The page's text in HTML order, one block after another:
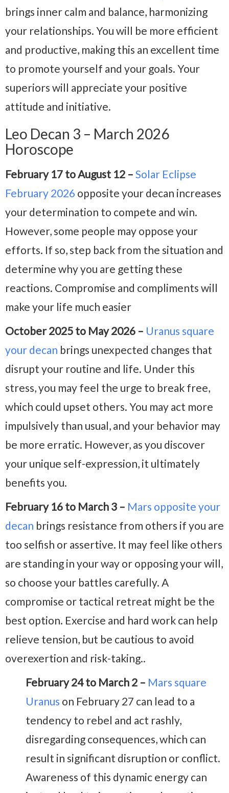
brings inner calm and balance, harmonizing
your relationships. You will be more efficient
and productive, making this an excellent time
to promote yourself and your goals. Your
superiors will appreciate your positive
attitude and initiative.
Leo Decan 3 – March 2026
Horoscope
February 17 to August 12 – Solar Eclipse
February 2026 opposite your decan increases
your determination to compete and win.
However, some people may oppose your
efforts. If so, step back from the situation and
determine why you are getting these
reactions. Compromise and compliments will
make your life much easier
October 2025 to May 2026 – Uranus square
your decan brings unexpected changes that
disrupt your routine and life. Under this
stress, you may feel the urge to break free,
which could upset others. You may act more
impulsively than usual, and your behavior may
be more erratic. However, as you discover
your unique self-expression, it ultimately
benefits you.
February 16 to March 3 – Mars opposite your
decan brings resistance from others if you are
too selfish or assertive. It may feel like others
are standing in your way or opposing your will,
so choose your battles carefully. A
compromise or tactical retreat might be the
best option. Exercise and hard work can help
relieve tension, but be cautious to avoid
overexertion and risk-taking..
February 24 to March 2 – Mars square
Uranus on February 27 can lead to a
tendency to rebel and act rashly,
disregarding consequences, which can
result in significant disruption or conflict.
Awareness of this dynamic energy can